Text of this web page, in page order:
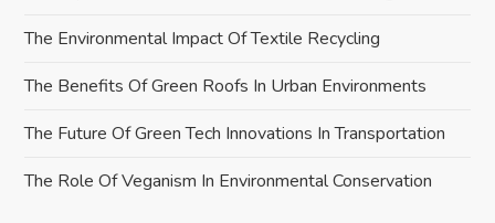
The Environmental Impact Of Textile Recycling
The Benefits Of Green Roofs In Urban Environments
The Future Of Green Tech Innovations In Transportation
The Role Of Veganism In Environmental Conservation